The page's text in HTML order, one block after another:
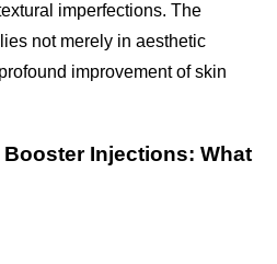
imperfections. The
lies not merely in aesthetic
improvement of skin
Injections: What